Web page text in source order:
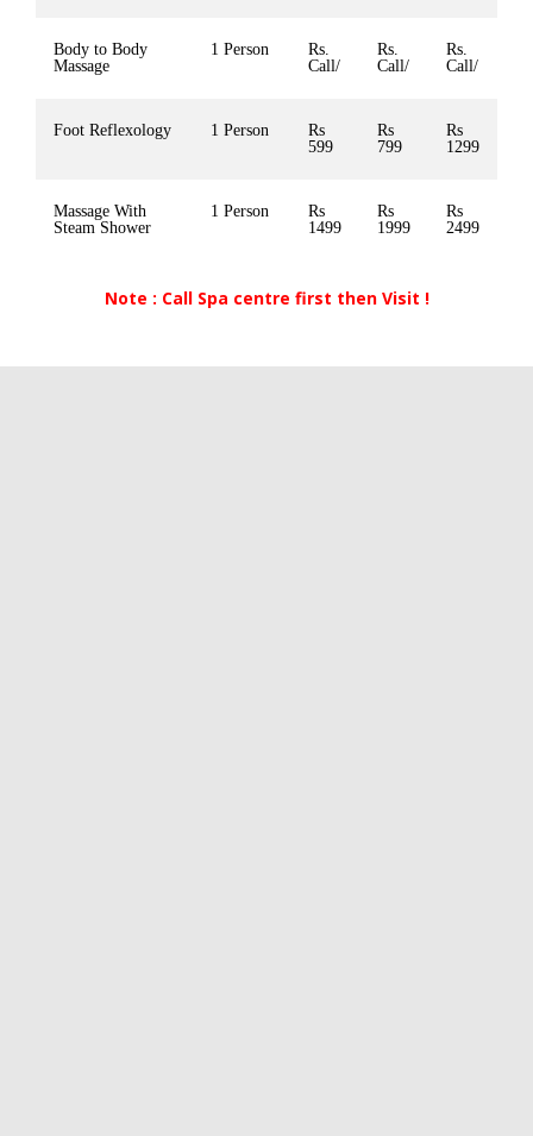
Body to Body
Massage
1 Person
Rs.
Call/
Rs.
Call/
Rs.
Call/
Foot Reflexology 1 Person
Rs
599
Rs
799
Rs
1299
Massage With
Steam Shower
1 Person
Rs
1499
Rs
1999
Rs
2499
Note : Call Spa centre first then Visit !